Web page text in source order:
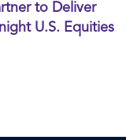
to Deliver
U.S. Equities